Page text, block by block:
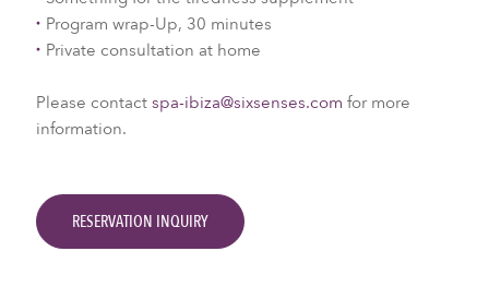
Program wrap-Up, 30 minutes
Private consultation at home
Please contact spa-ibiza@sixsenses.com for more
information.
RESERVATION INQUIRY